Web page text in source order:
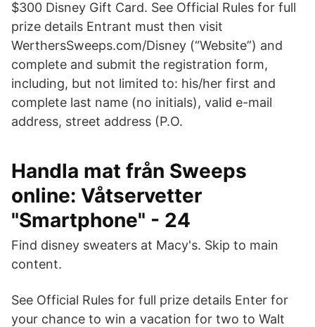
$300 Disney Gift Card. See Official Rules for full
prize details Entrant must then visit
WerthersSweeps.com/Disney (“Website”) and
complete and submit the registration form,
including, but not limited to: his/her first and
complete last name (no initials), valid e-mail
address, street address (P.O.
Handla mat från Sweeps
online: Våtservetter
"Smartphone" - 24
Find disney sweaters at Macy's. Skip to main
content.
See Official Rules for full prize details Enter for
your chance to win a vacation for two to Walt